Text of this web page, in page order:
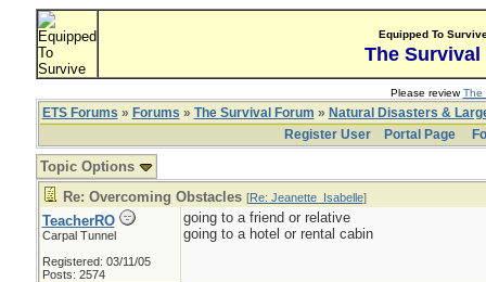
Equipped To
The Survival
Please reviewThe
ETS Forums » Forums » The Survival Forum » Natural Disasters &
Register User
Portal Page
Topic Options
Re: Overcoming Obstacles [Re: Jeanette_Isabelle]
TeacherRO
Carpal Tunnel
Registered: 03/11/05
Posts: 2574
going to a friend or relative
going to a hotel or rental cabin